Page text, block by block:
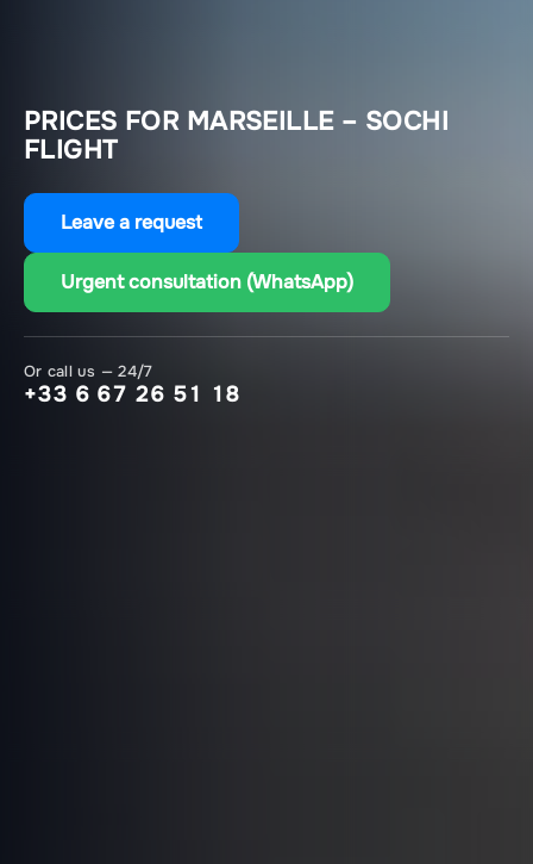
PRICES FOR MARSEILLE – SOCHI
FLIGHT
Leave a request
Urgent consultation (WhatsApp)
Or call us — 24/7
+33 6 67 26 51 18